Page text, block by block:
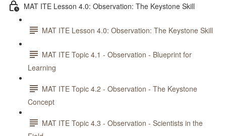
MAT ITE Lesson 4.0: Observation: The Keystone Skill
MAT ITE Lesson 4.0: Observation: The Keystone Skill
MAT ITE Topic 4.1 - Observation - Blueprint for
Learning
MAT ITE Topic 4.2 - Observation - The Keystone
Concept
MAT ITE Topic 4.3 - Observation - Scientists in the